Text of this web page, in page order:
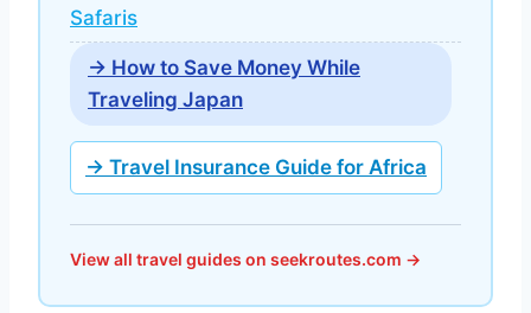
Safaris
→ How to Save Money While
Traveling Japan
→ Travel Insurance Guide for Africa
View all travel guides on seekroutes.com →